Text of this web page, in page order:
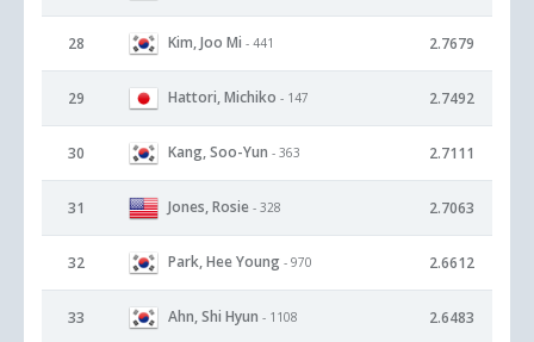
28 Kim, Joo Mi - 441 2.7679
29 Hattori, Michiko - 147 2.7492
30 Kang, Soo-Yun - 363 2.7111
31 Jones, Rosie - 328 2.7063
32 Park, Hee Young - 970 2.6612
33 Ahn, Shi Hyun - 1108 2.6483